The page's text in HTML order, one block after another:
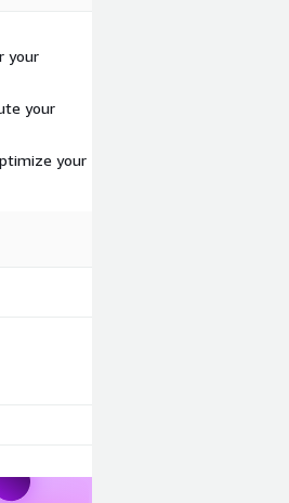
your
your
your